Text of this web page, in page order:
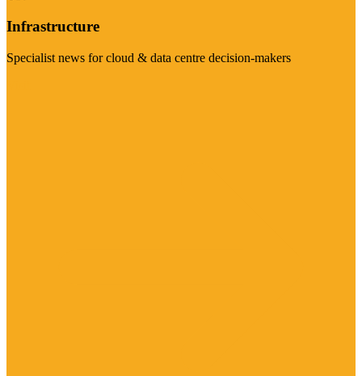
Infrastructure
Specialist news for cloud & data centre decision-makers